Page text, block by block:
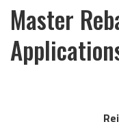
Master